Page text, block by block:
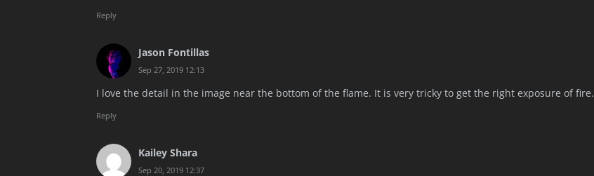
Reply
Jason Fontillas
Sep 27, 2019 12:13
I love the detail in the image near the bottom of the flame. It is very tricky to get the right exposure of fire.
Reply
Kailey Shara
Sep 20, 2019 12:37